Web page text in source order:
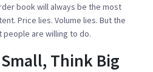
book will always be the most
Price lies. Volume lies. But the
people are willing to do.
Think Big